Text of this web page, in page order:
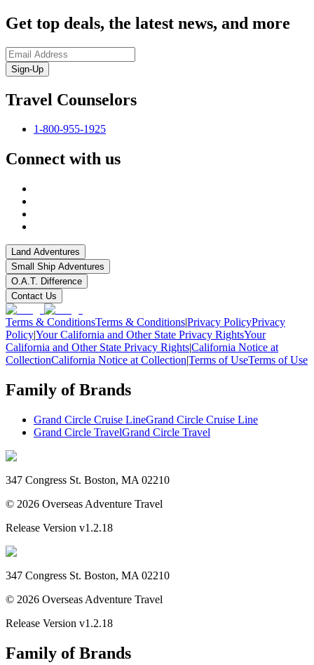
Get top deals, the latest news, and more
Sign-Up
Travel Counselors
1-800-955-1925
Connect with us
Land Adventures
Small Ship Adventures
O.A.T. Difference
Contact Us
Terms & ConditionsTerms & Conditions|Privacy PolicyPrivacy
Policy|Your California and Other State Privacy RightsYour
California and Other State Privacy Rights|California Notice at
CollectionCalifornia Notice at Collection|Terms of UseTerms of Use
Family of Brands
Grand Circle Cruise LineGrand Circle Cruise Line
Grand Circle TravelGrand Circle Travel
347 Congress St. Boston, MA 02210
© 2026 Overseas Adventure Travel
Release Version v1.2.18
347 Congress St. Boston, MA 02210
© 2026 Overseas Adventure Travel
Release Version v1.2.18
Family of Brands